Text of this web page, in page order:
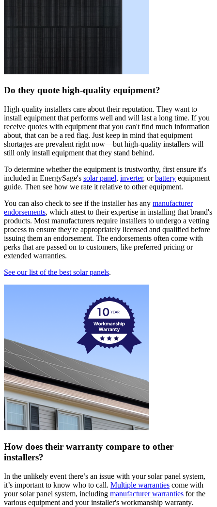
Do they quote high-quality equipment?
High-quality installers care about their reputation. They want to
install equipment that performs well and will last a long time. If you
receive quotes with equipment that you can't find much information
about, that can be a red flag. Just keep in mind that equipment
shortages are prevalent right now—but high-quality installers will
still only install equipment that they stand behind.
To determine whether the equipment is trustworthy, first ensure it's
included in EnergySage's solar panel, inverter, orbattery equipment
guide. Then see how we rate it relative to other equipment.
You can also check to see if the installer has any manufacturer
endorsements, which attest to their expertise in installing that brand's
products. Most manufacturers require installers to undergo a vetting
process to ensure they're appropriately licensed and qualified before
issuing them an endorsement. The endorsements often come with
perks that are passed on to customers, like preferred pricing or
extended warranties.
See our list of the best solar panels.
How does their warranty compare to other
installers?
In the unlikely event there’s an issue with your solar panel system,
it’s important to know who to call. Multiple warranties come with
your solar panel system, including manufacturer warranties for the
various equipment and your installer's workmanship warranty.